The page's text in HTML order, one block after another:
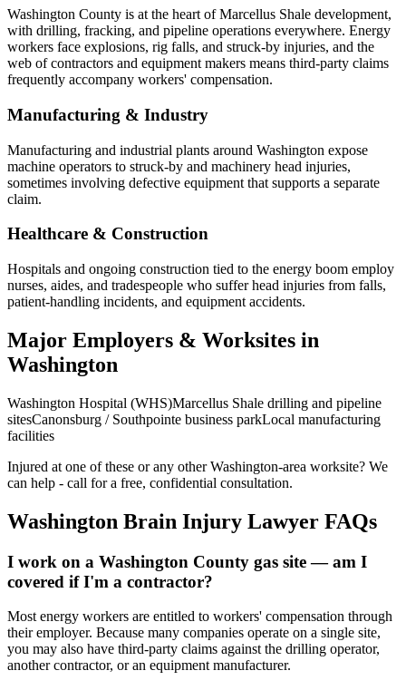
Washington County is at the heart of Marcellus Shale development,
with drilling, fracking, and pipeline operations everywhere. Energy
workers face explosions, rig falls, and struck-by injuries, and the
web of contractors and equipment makers means third-party claims
frequently accompany workers' compensation.
Manufacturing & Industry
Manufacturing and industrial plants around Washington expose
machine operators to struck-by and machinery head injuries,
sometimes involving defective equipment that supports a separate
claim.
Healthcare & Construction
Hospitals and ongoing construction tied to the energy boom employ
nurses, aides, and tradespeople who suffer head injuries from falls,
patient-handling incidents, and equipment accidents.
Major Employers & Worksites in
Washington
Washington Hospital (WHS)Marcellus Shale drilling and pipeline
sitesCanonsburg / Southpointe business parkLocal manufacturing
facilities
Injured at one of these or any otherWashington-area worksite? We
can help - call for a free, confidential consultation.
Washington Brain Injury Lawyer FAQs
I work on a Washington County gas site — am I
covered if I'm a contractor?
Most energy workers are entitled to workers' compensation through
their employer. Because many companies operate on a single site,
you may also have third-party claims against the drilling operator,
another contractor, or an equipment manufacturer.